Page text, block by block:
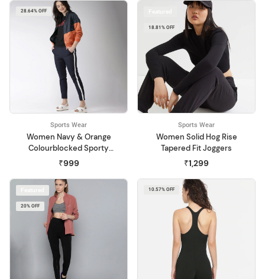
28.64% OFF
Sports Wear
Women Navy & Orange
Colourblocked Sporty
Jacket
₹999
18.81% OFF
Sports Wear
Women Solid Hog Rise
Tapered Fit Joggers
₹1,299
20% OFF
10.57% OFF